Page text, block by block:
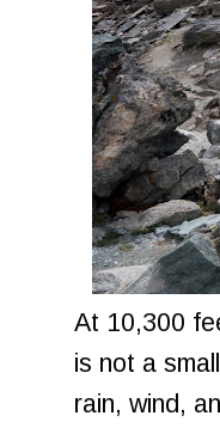
At 10,300
is not a
rain, wind,